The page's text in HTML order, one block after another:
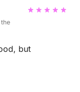
but